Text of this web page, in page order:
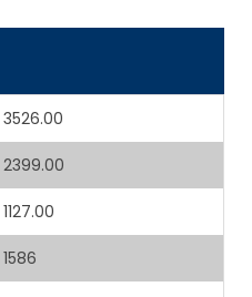
3526.00
2399.00
1127.00
1586